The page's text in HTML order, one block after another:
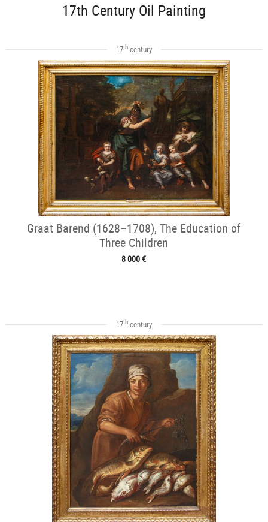
17th Century Oil Painting
17thcentury
Graat Barend (1628–1708), The Education of
Three Children
8 000 €
17thcentury